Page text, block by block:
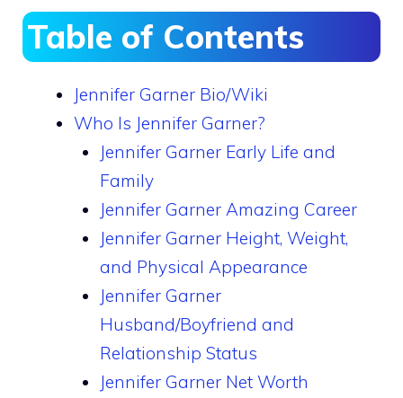
Table of Contents
Jennifer Garner Bio/Wiki
Who Is Jennifer Garner?
Jennifer Garner Early Life and
Family
Jennifer Garner Amazing Career
Jennifer Garner Height, Weight,
and Physical Appearance
Jennifer Garner
Husband/Boyfriend and
Relationship Status
Jennifer Garner Net Worth